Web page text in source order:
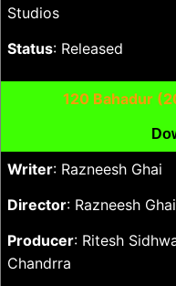
Studios
Status: Released
120 Bahadur
Writer: Razneesh Ghai
Director: Razneesh Ghai
Producer: Ritesh
Chandrra